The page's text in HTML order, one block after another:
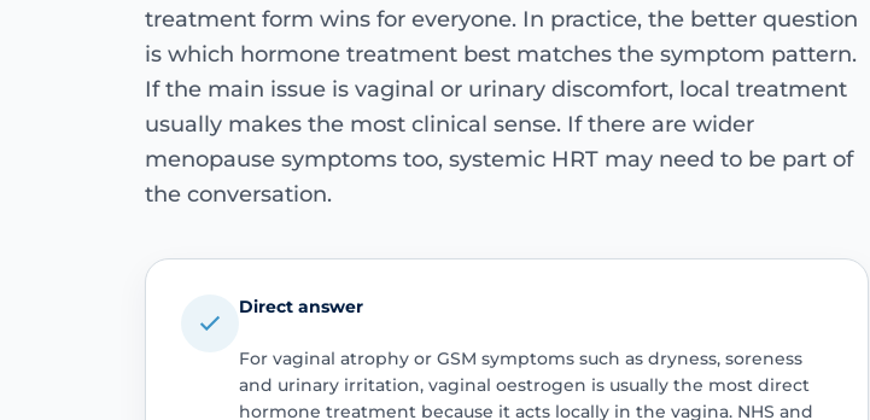
treatment form wins for everyone. In practice, the better question
is which hormone treatment best matches the symptom pattern.
If the main issue is vaginal or urinary discomfort, local treatment
usually makes the most clinical sense. If there are wider
menopause symptoms too, systemic HRT may need to be part of
the conversation.
Direct answer
For vaginal atrophy or GSM symptoms such as dryness, soreness
and urinary irritation, vaginal oestrogen is usually the most direct
hormone treatment because it acts locally in the vagina. NHS and